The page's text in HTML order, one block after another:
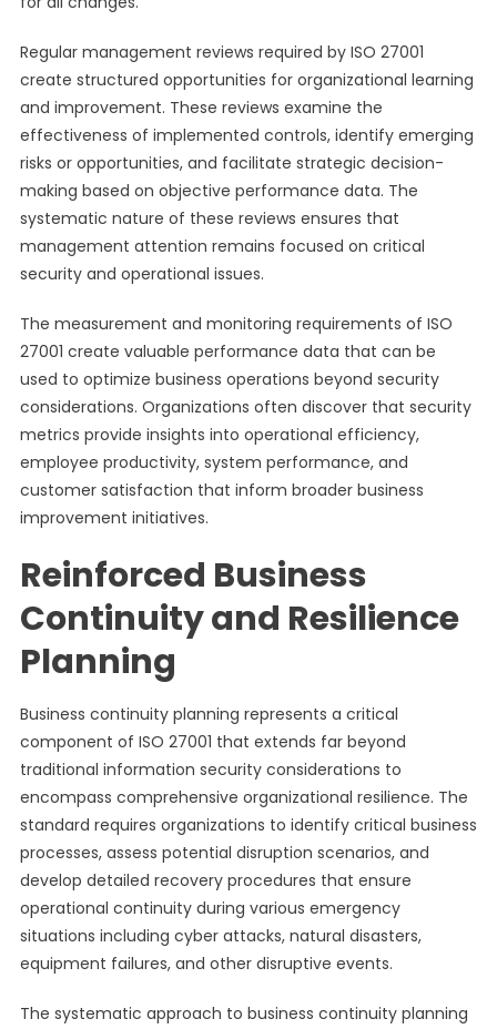
Regular management reviews required by ISO 27001
create structured opportunities for organizational learning
and improvement. These reviews examine the
effectiveness of implemented controls, identify emerging
risks or opportunities, and facilitate strategic decision-
making based on objective performance data. The
systematic nature of these reviews ensures that
management attention remains focused on critical
security and operational issues.
The measurement and monitoring requirements of ISO
27001 create valuable performance data that can be
used to optimize business operations beyond security
considerations. Organizations often discover that security
metrics provide insights into operational efficiency,
employee productivity, system performance, and
customer satisfaction that inform broader business
improvement initiatives.
Reinforced Business
Continuity and Resilience
Planning
Business continuity planning represents a critical
component of ISO 27001 that extends far beyond
traditional information security considerations to
encompass comprehensive organizational resilience. The
standard requires organizations to identify critical business
processes, assess potential disruption scenarios, and
develop detailed recovery procedures that ensure
operational continuity during various emergency
situations including cyber attacks, natural disasters,
equipment failures, and other disruptive events.
The systematic approach to business continuity planning